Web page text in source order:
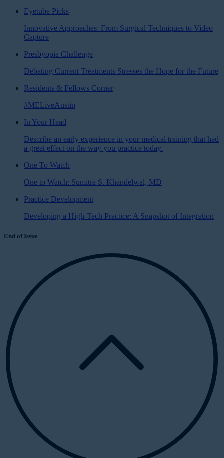
Eyetube Picks
Innovative Approaches: From Surgical Techniques to Video
Capture
Presbyopia Challenge
Debating Current Treatments Stresses the Hope for the Future
Residents & Fellows Corner
#MELiveAustin
In Your Head
Describe an early experience in your medical training that had
a great effect on the way you practice today.
One To Watch
One to Watch: Sumitra S. Khandelwal, MD
Practice Development
Developing a High-Tech Practice: A Snapshot of Integration
End of Issue